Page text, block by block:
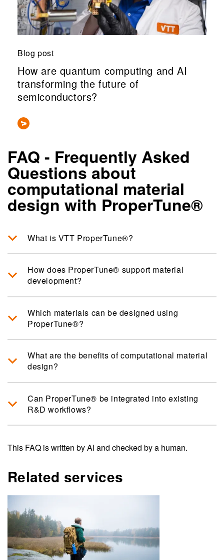
Blog post
How are quantum computing and AI
transforming the future of
semiconductors?
FAQ - Frequently Asked
Questions about
computational material
design with ProperTune®
What is VTT ProperTune®?
How does ProperTune® support material
development?
Which materials can be designed using
ProperTune®?
What are the benefits of computational material
design?
Can ProperTune® be integrated into existing
R&D workflows?
This FAQ is written by AI and checked by a human.
Related services